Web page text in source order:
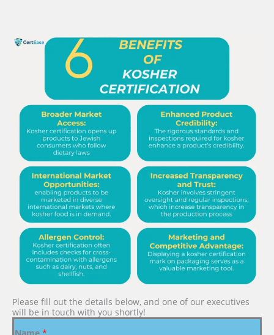
Please fill out the details below, and one of our executives
will be in touch with you shortly!